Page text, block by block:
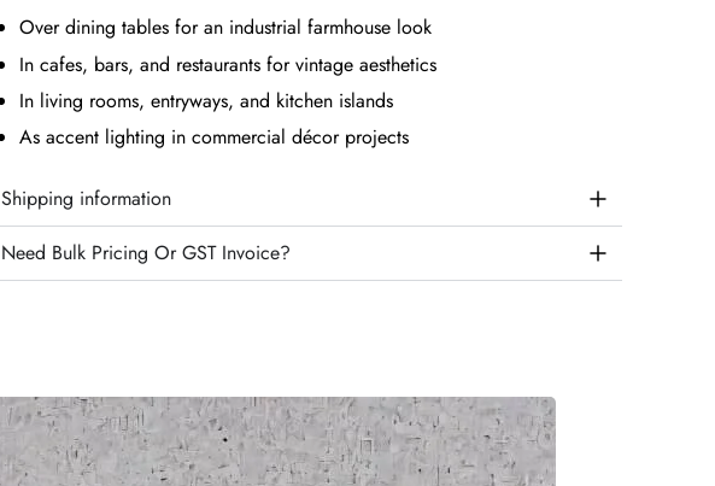
Over dining tables for an industrial farmhouse look
In cafes, bars, and restaurants for vintage aesthetics
In living rooms, entryways, and kitchen islands
As accent lighting in commercial décor projects
Shipping information
Need Bulk Pricing Or GST Invoice?